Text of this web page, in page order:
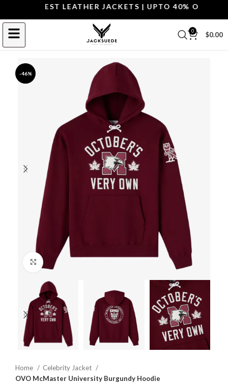
THE BEST LEATHER JACKETS | UPTO 40% OFF.
0 $0.00
-46%
Click to enlarge
Home
Celebrity Jacket
OVO McMaster University Burgundy Hoodie